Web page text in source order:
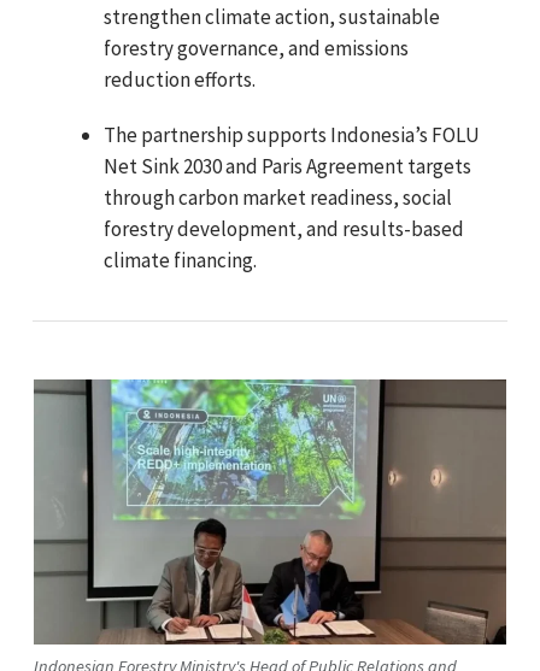
strengthen climate action, sustainable
forestry governance, and emissions
reduction efforts.
The partnership supports Indonesia’s FOLU
Net Sink 2030 and Paris Agreement targets
through carbon market readiness, social
forestry development, and results-based
climate financing.
Indonesian Forestry Ministry's Head of Public Relations and